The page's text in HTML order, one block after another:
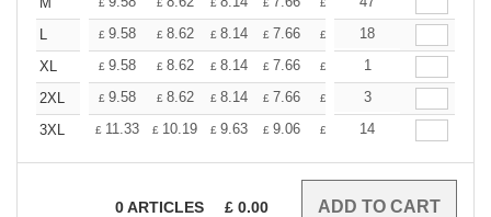
£ £ £ £ £
L
£ 9.58 £ 8.62 £ 8.14 £ 7.66 £
18
XL
£ 9.58 £ 8.62 £ 8.14 £ 7.66 £
1
2XL
£ 9.58 £ 8.62 £ 8.14 £ 7.66 £
3
3XL
£ 11.33 £ 10.19 £ 9.63 £ 9.06 £ 14
0ARTICLES £ 0.00